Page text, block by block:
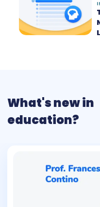
What's new in
education?